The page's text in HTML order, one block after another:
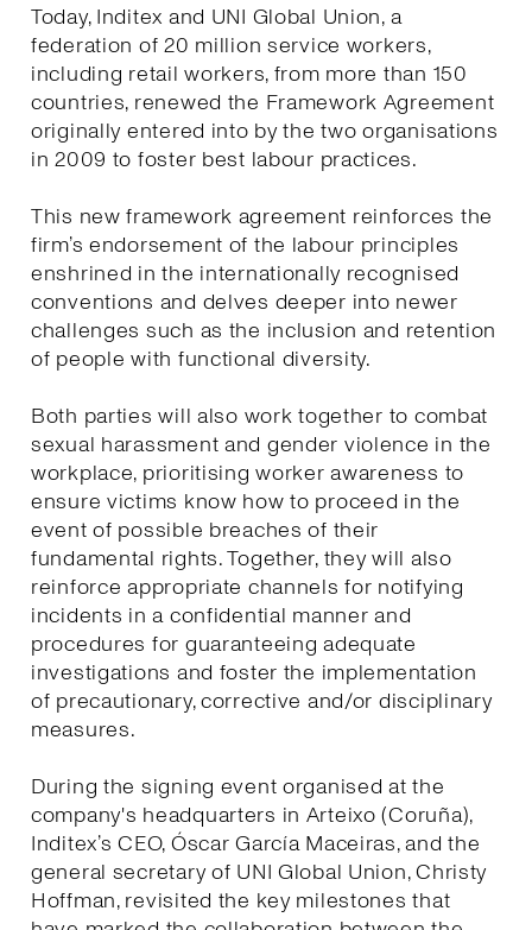
Today, Inditex and UNI Global Union, a
federation of 20 million service workers,
including retail workers, from more than 150
countries, renewed the Framework Agreement
originally entered into by the two organisations
in 2009 to foster best labour practices.
This new framework agreement reinforces the
firm’s endorsement of the labour principles
enshrined in the internationally recognised
conventions and delves deeper into newer
challenges such as the inclusion and retention
of people with functional diversity.
Both parties will also work together to combat
sexual harassment and gender violence in the
workplace, prioritising worker awareness to
ensure victims know how to proceed in the
event of possible breaches of their
fundamental rights. Together, they will also
reinforce appropriate channels for notifying
incidents in a confidential manner and
procedures for guaranteeing adequate
investigations and foster the implementation
of precautionary, corrective and/or disciplinary
measures.
During the signing event organised at the
company's headquarters in Arteixo (Coruña),
Inditex’s CEO, Óscar García Maceiras, and the
general secretary of UNI Global Union, Christy
Hoffman, revisited the key milestones that